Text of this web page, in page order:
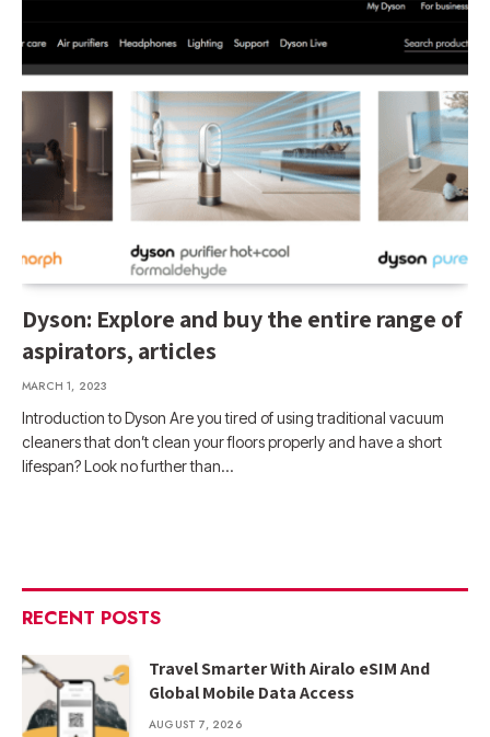
Dyson: Explore and buy the entire range of
aspirators, articles
MARCH 1, 2023
Introduction to Dyson Are you tired of using traditional vacuum
cleaners that don’t clean your floors properly and have a short
lifespan? Look no further than…
RECENT POSTS
Travel Smarter With Airalo eSIM And
Global Mobile Data Access
AUGUST 7, 2026